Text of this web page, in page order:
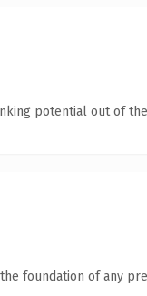
potential out of
foundation of any